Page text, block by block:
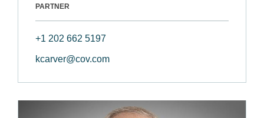
PARTNER
+1 202 662 5197
kcarver@cov.com